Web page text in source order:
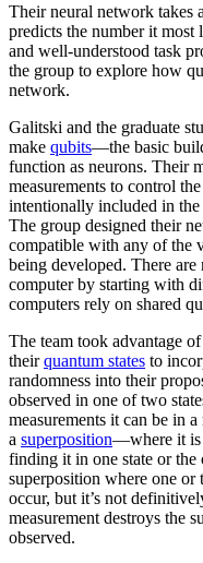
Their neural network takes
predicts the number it most
and well-understood task
the group to explore how
network.
Galitski and the graduate
make qubits—the basic
function as neurons. Their
measurements to control
intentionally included in the
The group designed their
compatible with any of the
being developed. There
computer by starting with
computers rely on shared
The team took advantage
theirquantum states to
randomness into their
observed in one of two
measurements it can be in
a superposition—where it is
finding it in one state or the
superposition where one
occur, but it’s not
measurement destroys the
observed.